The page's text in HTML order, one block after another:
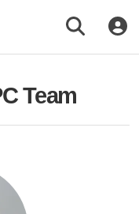
Team